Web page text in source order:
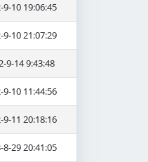
9-10 19:06:45
9-10 21:07:29
9-14 9:43:48
9-10 11:44:56
9-11 20:18:16
8-29 20:41:05